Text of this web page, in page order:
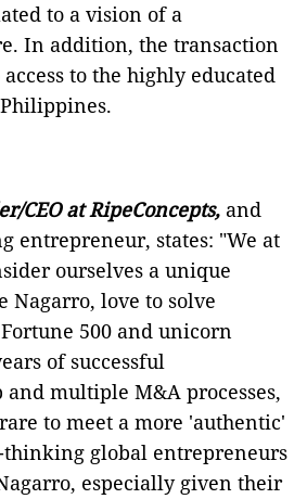
to a vision of a
In addition, the transaction
to the highly educated
CEO at RipeConcepts, and
entrepreneur, states: "We at
ourselves a unique
Nagarro, love to solve
500 and unicorn
of successful
multiple M&A processes,
to meet a more 'authentic'
global entrepreneurs
especially given their